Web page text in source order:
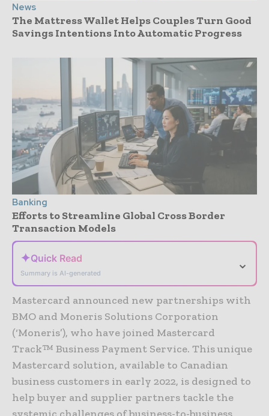
News
The Mattress Wallet Helps Couples Turn Good
Savings Intentions Into Automatic Progress
Banking
Efforts to Streamline Global Cross Border
Transaction Models
✦Quick Read
Summary is AI-generated
⌄
Mastercard announced new partnerships with
BMO and Moneris Solutions Corporation
(‘Moneris’), who have joined Mastercard
Track™ Business Payment Service. This unique
Mastercard solution, available to Canadian
business customers in early 2022, is designed to
help buyer and supplier partners tackle the